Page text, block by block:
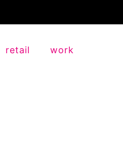
retail work